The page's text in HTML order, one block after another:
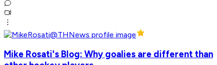
Mike Rosati's Blog: Why goalies are different than